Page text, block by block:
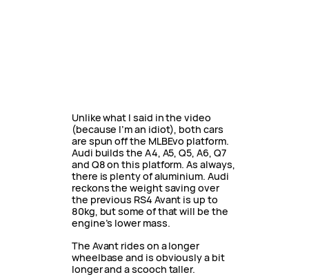
Unlike what I said in the video
(because I’m an idiot), both cars
are spun off the MLBEvo platform.
Audi builds the A4, A5, Q5, A6, Q7
and Q8 on this platform. As always,
there is plenty of aluminium. Audi
reckons the weight saving over
the previous RS4 Avant is up to
80kg, but some of that will be the
engine’s lower mass.
The Avant rides on a longer
wheelbase and is obviously a bit
longer and a scooch taller.